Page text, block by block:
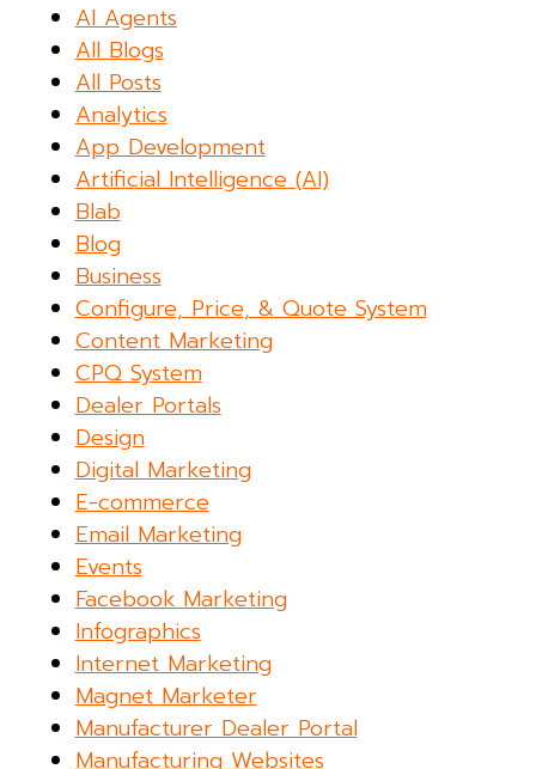
AI Agents
All Blogs
All Posts
Analytics
App Development
Artificial Intelligence (AI)
Blab
Blog
Business
Configure, Price, & Quote System
Content Marketing
CPQ System
Dealer Portals
Design
Digital Marketing
E-commerce
Email Marketing
Events
Facebook Marketing
Infographics
Internet Marketing
Magnet Marketer
Manufacturer Dealer Portal
Manufacturing Websites